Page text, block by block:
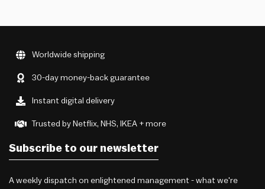
Worldwide shipping
30-day money-back guarantee
Instant digital delivery
Trusted by Netflix, NHS, IKEA + more
Subscribe to our newsletter
A weekly dispatch on enlightened management - what we're